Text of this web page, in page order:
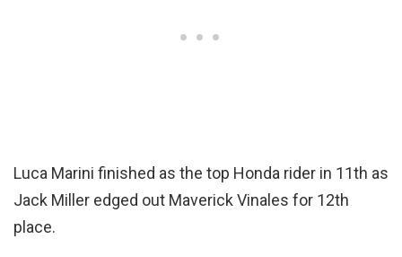
Luca Marini finished as the top Honda rider in 11th as
Jack Miller edged out Maverick Vinales for 12th
place.